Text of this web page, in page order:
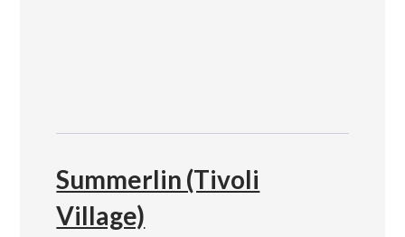
Summerlin (Tivoli
Village)